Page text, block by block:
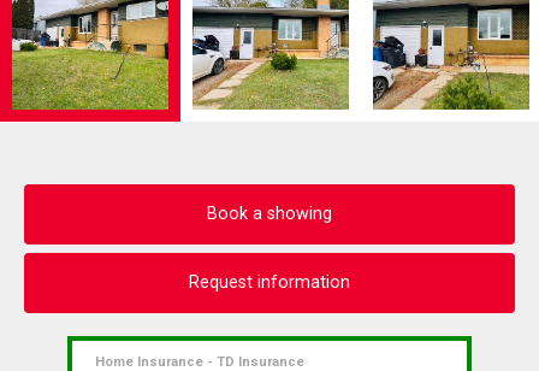
Book a showing
Request information
Home Insurance - TD Insurance